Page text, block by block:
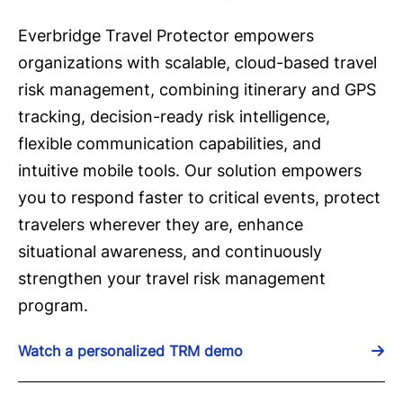
Everbridge Travel Protector empowers
organizations with scalable, cloud-based travel
risk management, combining itinerary and GPS
tracking, decision-ready risk intelligence,
flexible communication capabilities, and
intuitive mobile tools. Our solution empowers
you to respond faster to critical events, protect
travelers wherever they are, enhance
situational awareness, and continuously
strengthen your travel risk management
program.
Watch a personalized TRM demo